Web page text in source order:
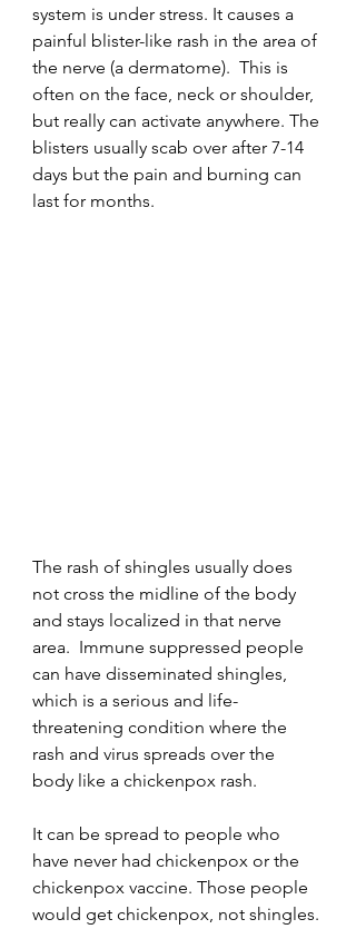
system is under stress. It causes a
painful blister-like rash in the area of
the nerve (a dermatome).  This is
often on the face, neck or shoulder,
but really can activate anywhere. The
blisters usually scab over after 7-14
days but the pain and burning can
last for months.
The rash of shingles usually does
not cross the midline of the body
and stays localized in that nerve
area.  Immune suppressed people
can have disseminated shingles,
which is a serious and life-
threatening condition where the
rash and virus spreads over the
body like a chickenpox rash.
It can be spread to people who
have never had chickenpox or the
chickenpox vaccine. Those people
would get chickenpox, not shingles.